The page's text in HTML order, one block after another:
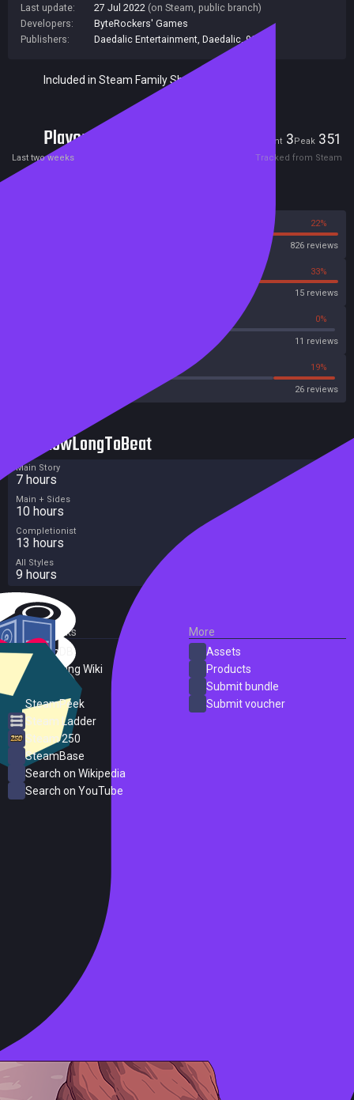
Last update:
27 Jul 2022 (on Steam, public branch)
Developers:
ByteRockers' Games
Publishers:
Daedalic Entertainment Daedalic,99
Included in Steam Family Sharing
Players Current 3Peak 351
Last two weeks Tracked from Steam
22%
826 reviews
33%
15 reviews
0%
11 reviews
19%
26 reviews
HowLongToBeat
Main Story
7 hours
Main + Sides
10 hours
Completionist
13 hours
All Styles
9 hours
External Links
SteamDB
PC Gaming Wiki
SteamPeek
Steam Ladder
Steam 250
SteamBase
Search on Wikipedia
Search on YouTube
More
Assets
Products
Submit bundle
Submit voucher